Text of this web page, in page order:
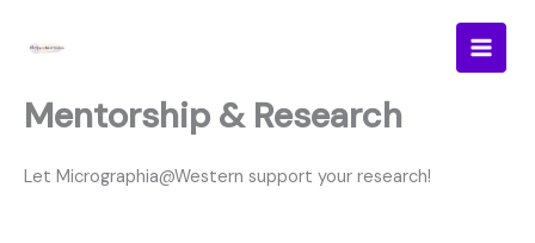
Mentorship & Research
Let Micrographia@Western support your research!